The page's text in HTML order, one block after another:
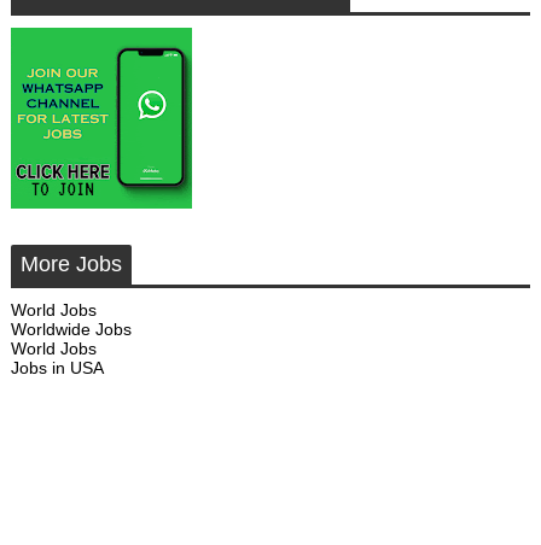
More Jobs
World Jobs
Worldwide Jobs
World Jobs
Jobs in USA